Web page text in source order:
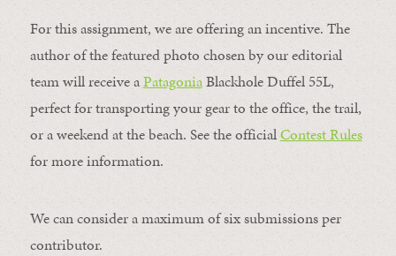
For this assignment, we are offering an incentive. The
author of the featured photo chosen by our editorial
team will receive aPatagoniaBlackhole Duffel 55L,
perfect for transporting your gear to the office, the trail,
or a weekend at the beach. See the officialContest Rules
for more information.
We can consider a maximum of six submissions per
contributor.